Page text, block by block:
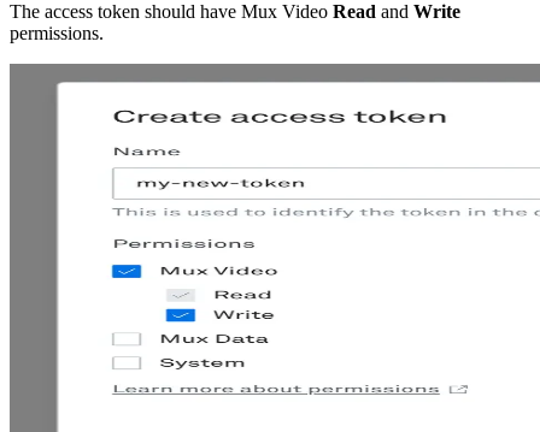
The access token should have Mux Video Read and Write
permissions.